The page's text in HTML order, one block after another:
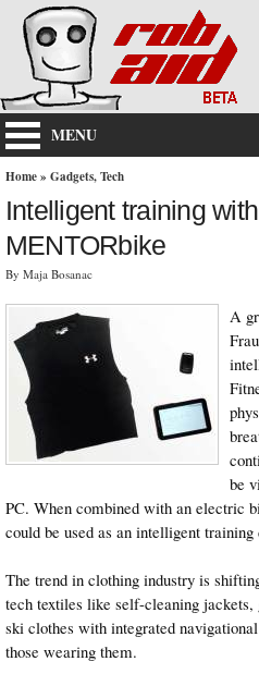
MENU
Home» Gadgets,Tech
Intelligent training
MENTORbike
By Maja Bosanac
A
be
PC. When combined with an electric
could be used as an intelligent training
The trend in clothing industry is
tech textiles like self-cleaning jackets,
ski clothes with integrated
those wearing them.